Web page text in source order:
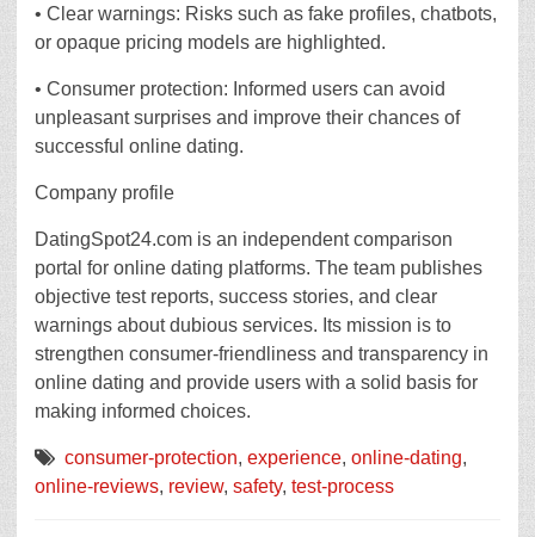
• Clear warnings: Risks such as fake profiles, chatbots,
or opaque pricing models are highlighted.
• Consumer protection: Informed users can avoid
unpleasant surprises and improve their chances of
successful online dating.
Company profile
DatingSpot24.com is an independent comparison
portal for online dating platforms. The team publishes
objective test reports, success stories, and clear
warnings about dubious services. Its mission is to
strengthen consumer-friendliness and transparency in
online dating and provide users with a solid basis for
making informed choices.
consumer-protection, experience, online-dating,
online-reviews, review, safety, test-process